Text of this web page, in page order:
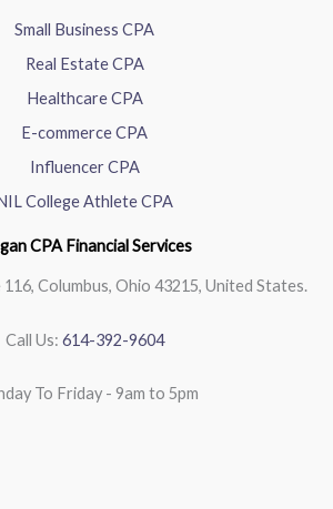
Small Business CPA
Real Estate CPA
Healthcare CPA
E-commerce CPA
Influencer CPA
College Athlete CPA
CPA Financial Services
116, Columbus, Ohio 43215, United States.
Call Us: 614-392-9604
To Friday - 9am to 5pm